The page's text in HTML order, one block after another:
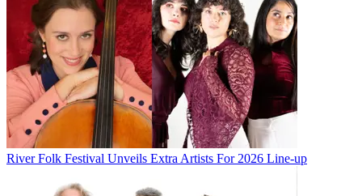
River Folk Festival Unveils Extra Artists For 2026 Line-up